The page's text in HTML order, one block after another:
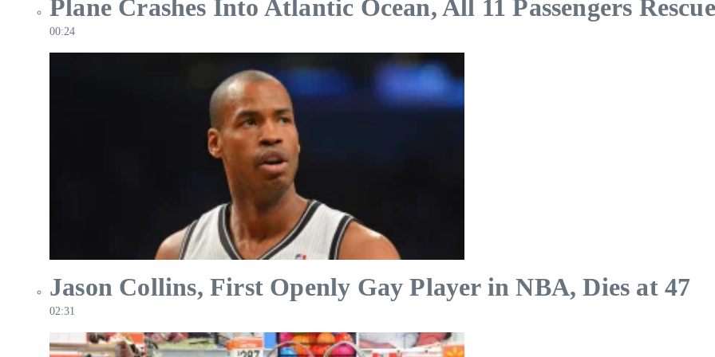
Plane Crashes Into Atlantic Ocean, All 11 Passengers
00:24
Jason Collins, First Openly Gay Player in NBA, Dies at 47
02:31